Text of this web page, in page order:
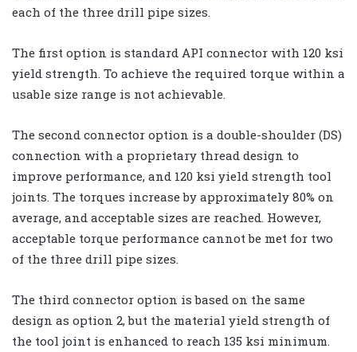
each of the three drill pipe sizes.
The first option is standard API connector with 120 ksi
yield strength. To achieve the required torque within a
usable size range is not achievable.
The second connector option is a double-shoulder (DS)
connection with a proprietary thread design to
improve performance, and 120 ksi yield strength tool
joints. The torques increase by approximately 80% on
average, and acceptable sizes are reached. However,
acceptable torque performance cannot be met for two
of the three drill pipe sizes.
The third connector option is based on the same
design as option 2, but the material yield strength of
the tool joint is enhanced to reach 135 ksi minimum.